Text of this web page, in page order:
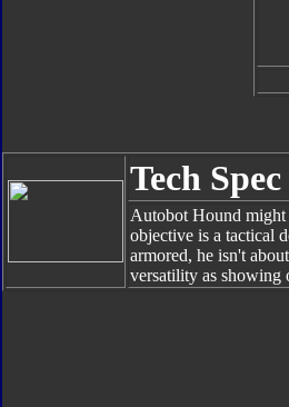
Tech Spec
Autobot Hound might
objective is a tactical
armored, he isn't
versatility as